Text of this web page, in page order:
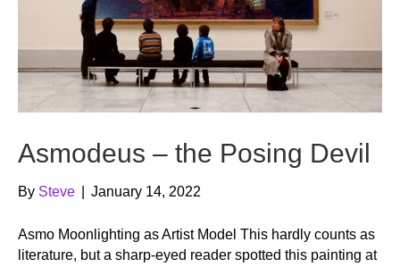
Asmodeus – the Posing Devil
By Steve January 14, 2022
Asmo Moonlighting as Artist Model This hardly counts as
literature, but a sharp-eyed reader spotted this painting at